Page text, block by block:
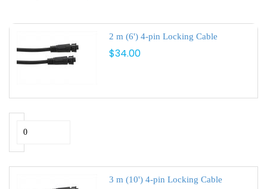
2 m (6') 4-pin Locking Cable
$34.00
3 m (10') 4-pin Locking Cable